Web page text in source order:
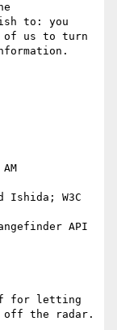
to: you
of us to turn
Ishida; W3C
API
for letting
the radar.